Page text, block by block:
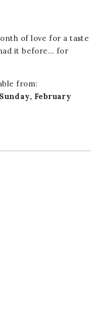
of love for a taste
it before… for
from:
February